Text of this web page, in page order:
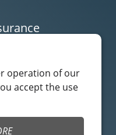
Renter Terms of
operation of our
accept the use